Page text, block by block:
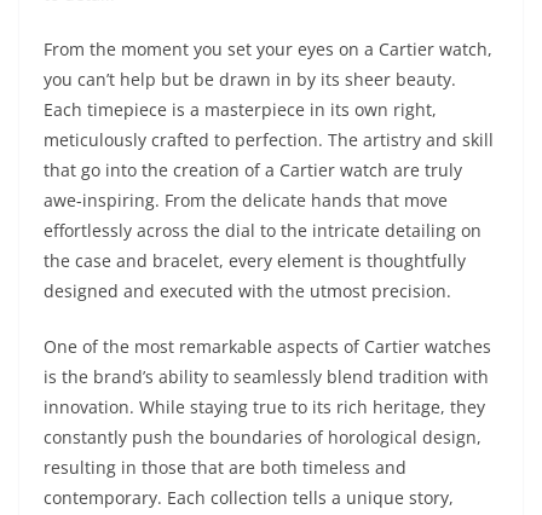
From the moment you set your eyes on a Cartier watch,
you can’t help but be drawn in by its sheer beauty.
Each timepiece is a masterpiece in its own right,
meticulously crafted to perfection. The artistry and skill
that go into the creation of a Cartier watch are truly
awe-inspiring. From the delicate hands that move
effortlessly across the dial to the intricate detailing on
the case and bracelet, every element is thoughtfully
designed and executed with the utmost precision.
One of the most remarkable aspects of Cartier watches
is the brand’s ability to seamlessly blend tradition with
innovation. While staying true to its rich heritage, they
constantly push the boundaries of horological design,
resulting in those that are both timeless and
contemporary. Each collection tells a unique story,